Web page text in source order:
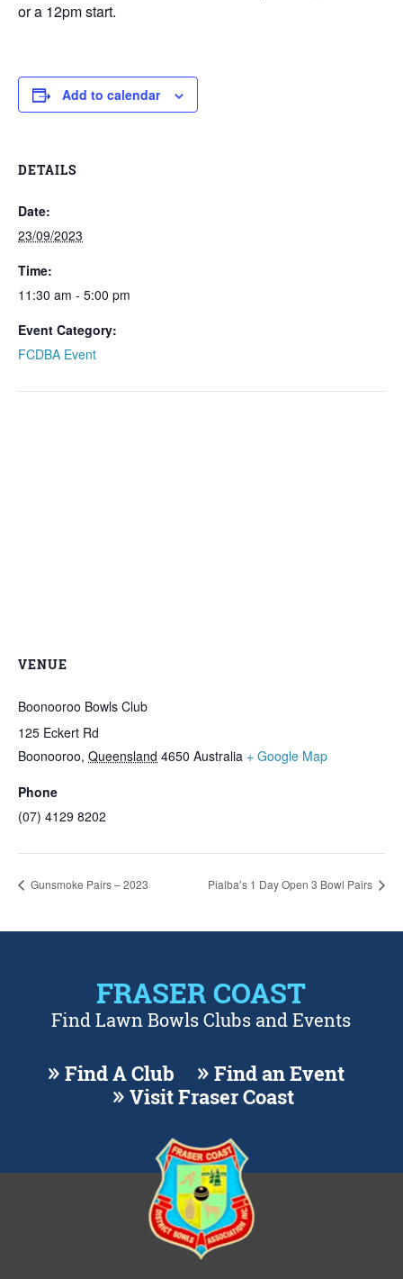
or a 12pm start.
Add to calendar
DETAILS
Date:
23/09/2023
Time:
11:30 am - 5:00 pm
Event Category:
FCDBA Event
VENUE
Boonooroo Bowls Club
125 Eckert Rd
Boonooroo, Queensland 4650 Australia + Google Map
Phone
(07) 4129 8202
Gunsmoke Pairs – 2023 Pialba’s 1 Day Open 3 Bowl Pairs
FRASER COAST
Find Lawn Bowls Clubs and Events
Find A Club
Find an Event
Visit Fraser Coast